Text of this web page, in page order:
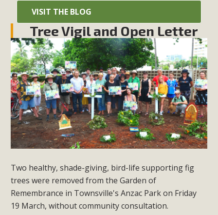
VISIT THE BLOG
Tree Vigil and Open Letter
Two healthy, shade-giving, bird-life supporting fig
trees were removed from the Garden of
Remembrance in Townsville's Anzac Park on Friday
19 March, without community consultation.